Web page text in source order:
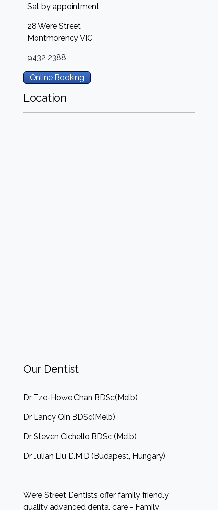
Sat by appointment
28 Were Street
MontmorencyVIC
9432 2388
Online Booking
Location
Our Dentist
Dr Tze-Howe Chan BDSc(Melb)
Dr Lancy Qin BDSc(Melb)
Dr Steven Cichello BDSc (Melb)
Dr Julian Liu D.M.D (Budapest, Hungary)
Were Street Dentists offer family friendly
quality advanced dental care - Family